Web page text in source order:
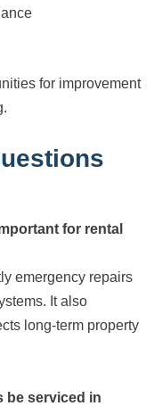
for improvement
for rental
emergency repairs
It also
long-term property
be serviced in